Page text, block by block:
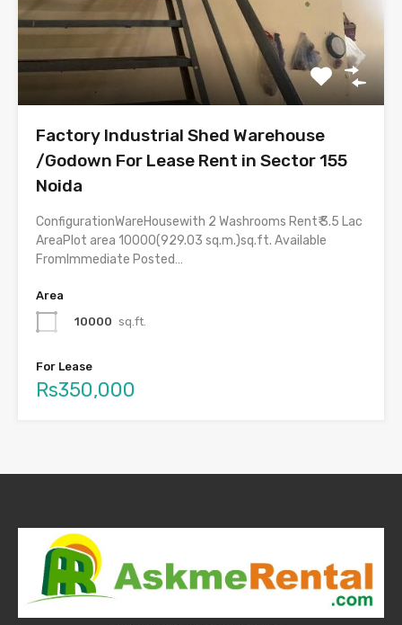
Factory Industrial Shed Warehouse
/Godown For Lease Rent in Sector 155
Noida
ConfigurationWareHousewith 2 Washrooms Rent₹ 3.5 Lac
AreaPlot area 10000(929.03 sq.m.)sq.ft. Available
FromImmediate Posted…
Area
10000 sq.ft.
For Lease
Rs350,000